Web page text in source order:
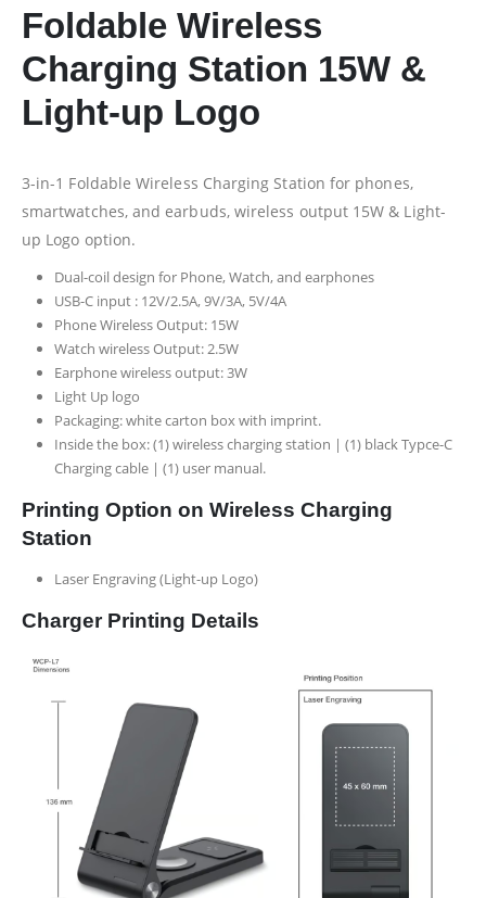
Foldable Wireless
Charging Station 15W &
Light-up Logo
3-in-1 Foldable Wireless Charging Station for phones,
smartwatches, and earbuds, wireless output 15W & Light-
up Logo option.
Dual-coil design for Phone, Watch, and earphones
USB-C input : 12V/2.5A, 9V/3A, 5V/4A
Phone Wireless Output: 15W
Watch wireless Output: 2.5W
Earphone wireless output: 3W
Light Up logo
Packaging:white carton box with imprint.
Inside the box:(1) wireless charging station | (1) black Typce-C
Charging cable | (1) user manual.
Printing Option on Wireless Charging
Station
Laser Engraving (Light-up Logo)
Charger Printing Details